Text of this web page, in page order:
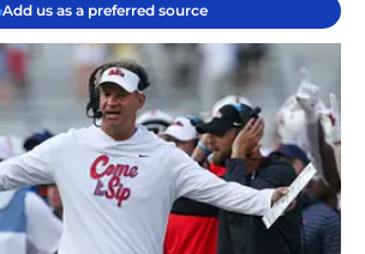
Add us as a preferred source